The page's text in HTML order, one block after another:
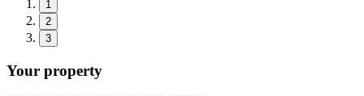
1
2
3
Your property